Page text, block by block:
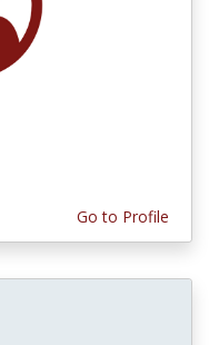
Go to Profile